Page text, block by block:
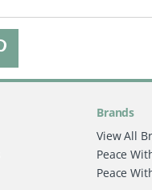
Brands
View All
Peace
Peace